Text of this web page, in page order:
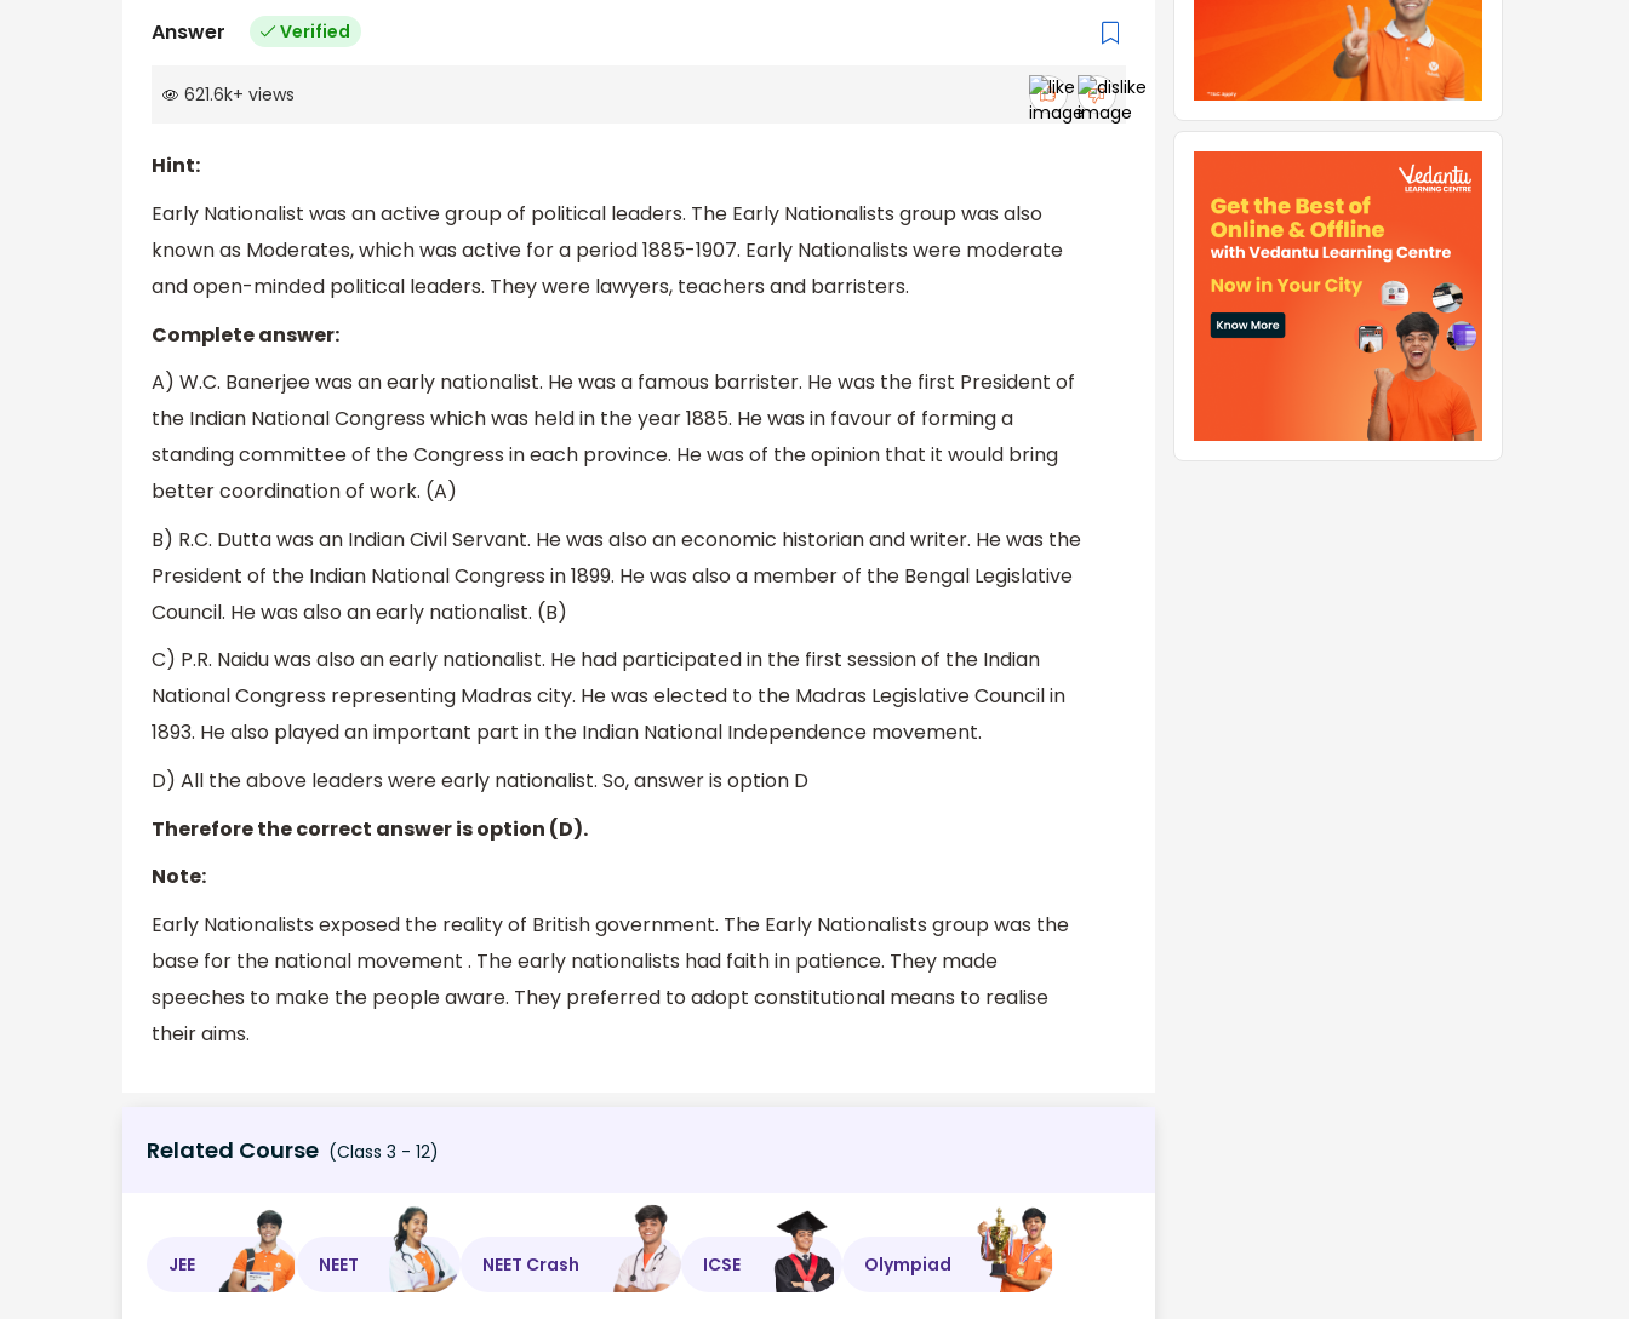
Answer Verified
621.6k+ views
Hint:
Early Nationalist was an active group of political leaders. The Early Nationalists group was also
known as Moderates, which was active for a period 1885-1907. Early Nationalists were moderate
and open-minded political leaders. They were lawyers, teachers and barristers.
Complete answer:
A) W.C. Banerjee was an early nationalist. He was a famous barrister. He was the first President of
the Indian National Congress which was held in the year 1885. He was in favour of forming a
standing committee of the Congress in each province. He was of the opinion that it would bring
better coordination of work. (A)
B) R.C. Dutta was an Indian Civil Servant. He was also an economic historian and writer. He was the
President of the Indian National Congress in 1899. He was also a member of the Bengal Legislative
Council. He was also an early nationalist. (B)
C) P.R. Naidu was also an early nationalist. He had participated in the first session of the Indian
National Congress representing Madras city. He was elected to the Madras Legislative Council in
1893. He also played an important part in the Indian National Independence movement.
D) All the above leaders were early nationalist. So, answer is option D
Therefore the correct answer is option (D).
Note:
Early Nationalists exposed the reality of British government. The Early Nationalists group was the
base for the national movement . The early nationalists had faith in patience. They made
speeches to make the people aware. They preferred to adopt constitutional means to realise
their aims.
Related Course (Class 3 - 12)
JEE NEET NEET Crash ICSE Olympiad